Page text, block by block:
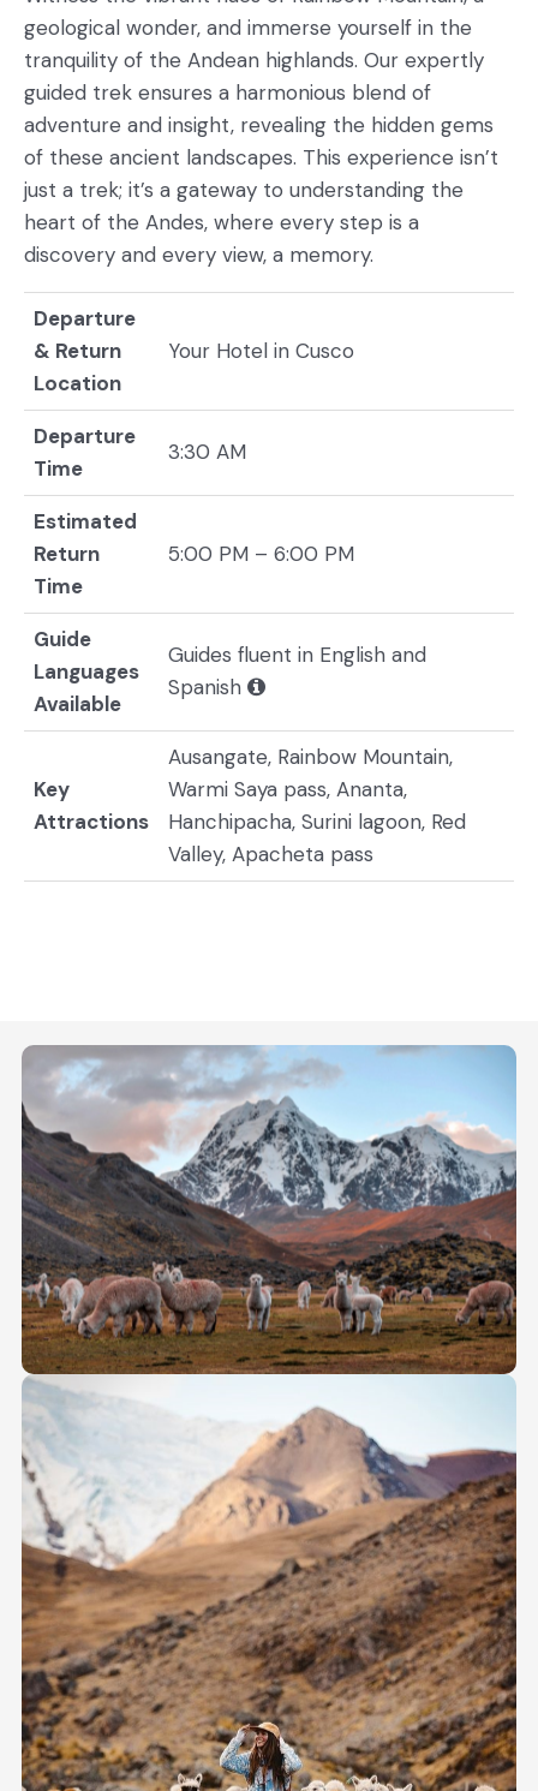
geological wonder, and immerse yourself in the
tranquility of the Andean highlands. Our expertly
guided trek ensures a harmonious blend of
adventure and insight, revealing the hidden gems
of these ancient landscapes. This experience isn’t
just a trek; it’s a gateway to understanding the
heart of the Andes, where every step is a
discovery and every view, a memory.
Departure
& Return
Location
Your Hotel in Cusco
Departure
Time
3:30 AM
Estimated
Return
Time
5:00 PM – 6:00 PM
Guide
Languages
Available
Guides fluent in English and
Spanish
Key
Attractions
Ausangate, Rainbow Mountain,
Warmi Saya pass, Ananta,
Hanchipacha, Surini lagoon, Red
Valley, Apacheta pass